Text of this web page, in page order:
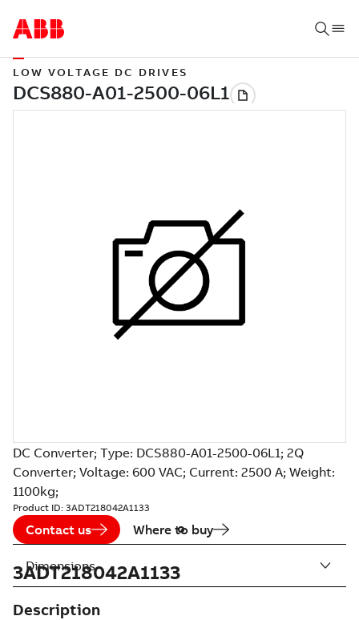
LOW VOLTAGE DC DRIVES
DC Converter; Type: DCS880-A01-2500-06L1; 2Q
Converter; Voltage: 600 VAC; Current: 2500 A; Weight:
1100kg;
Product ID: 3ADT218042A1133
Contact us Where to buy
3ADT218042A1133
Description
Dimensions